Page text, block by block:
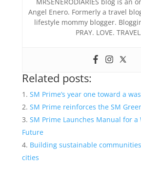
Angel Enero. Formerly a travel
lifestyle mommy blogger.
PRAY. LOVE.
Related posts:
SM Prime’s year one toward a
SM Prime reinforces the SM
SM Prime Launches Manual for a
Future
Building sustainable
cities